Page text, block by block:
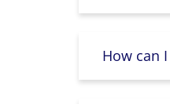
How can